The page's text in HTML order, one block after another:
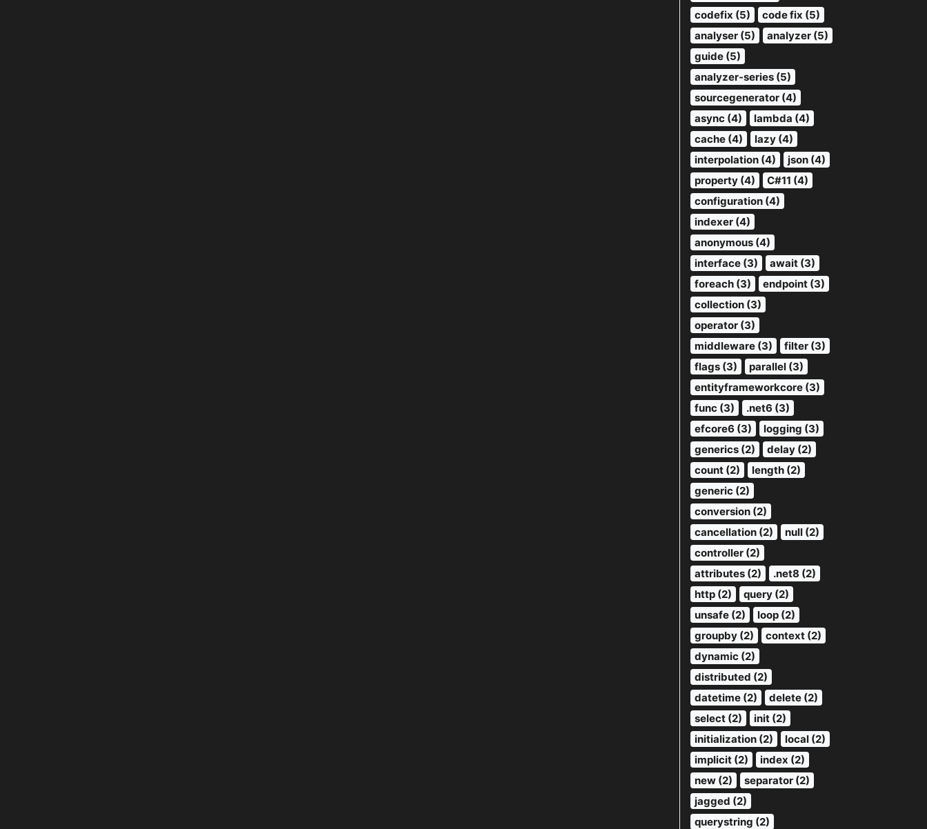
codefix (5)
code fix (5)
analyser (5)
analyzer (5)
guide (5)
analyzer-series (5)
sourcegenerator (4)
async (4)
lambda (4)
cache (4)
lazy (4)
interpolation (4)
json (4)
property (4)
C#11 (4)
configuration (4)
indexer (4)
anonymous (4)
interface (3)
await (3)
foreach (3)
endpoint (3)
collection (3)
operator (3)
middleware (3)
filter (3)
flags (3)
parallel (3)
entityframeworkcore (3)
func (3)
.net6 (3)
efcore6 (3)
logging (3)
generics (2)
delay (2)
count (2)
length (2)
generic (2)
conversion (2)
cancellation (2)
null (2)
controller (2)
attributes (2)
.net8 (2)
http (2)
query (2)
unsafe (2)
loop (2)
groupby (2)
context (2)
dynamic (2)
distributed (2)
datetime (2)
delete (2)
select (2)
init (2)
initialization (2)
local (2)
implicit (2)
index (2)
new (2)
separator (2)
jagged (2)
querystring (2)